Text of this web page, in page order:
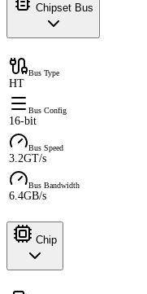
Chipset Bus
Bus Type
HT
Bus Config
16-bit
Bus Speed
3.2GT/s
Bus Bandwidth
6.4GB/s
Chip